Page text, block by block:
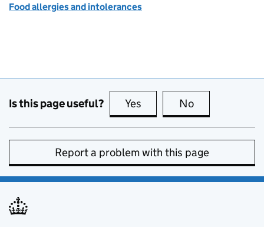
Food allergies and intolerances
Is this page useful? Yes this page is useful
No
Report a problem with this page